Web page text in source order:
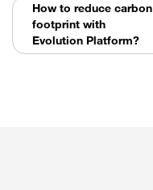
How to reduce carbon
footprint with
Evolution Platform?